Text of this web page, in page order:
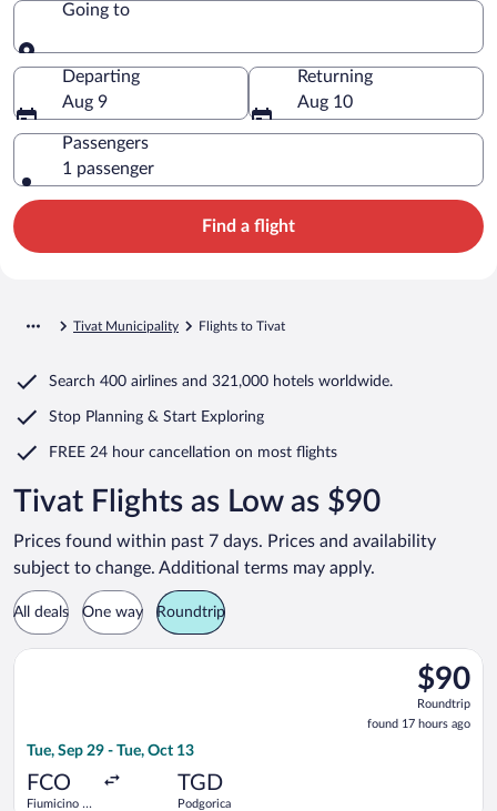
Going to
Going to
Departing
Aug 9
Returning
Aug 10
Passengers
1 passenger
Find a flight
Tivat Municipality Flights to Tivat
Search 400 airlines and 321,000 hotels worldwide.
Stop Planning & Start Exploring
FREE 24 hour cancellation on most flights
Tivat Flights as Low as $90
Prices found within past 7 days. Prices and availability
subject to change. Additional terms may apply.
All deals One way Roundtrip
$90
Roundtrip,
found
17
$90
Roundtrip
found 17 hours ago
Tue, Sep 29 - Tue, Oct 13
FCO
Fiumicino -
TGD
Podgorica
Select Wizz Air flight, departing Tue, Sep 29 from Fiumicino